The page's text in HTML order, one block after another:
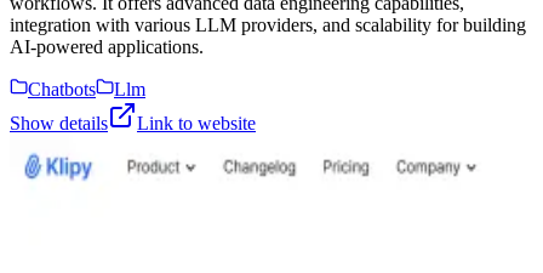
integration with various LLM providers, and scalability for building
AI-powered applications.
Chatbots
Llm
Show details
Link to website